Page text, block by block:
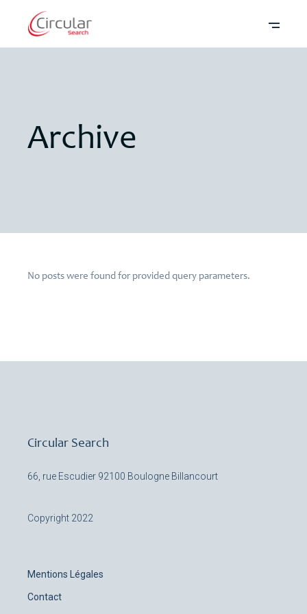
Archive
No posts were found for provided query parameters.
Circular Search
66, rue Escudier 92100 Boulogne Billancourt
Copyright 2022
Mentions Légales
Contact